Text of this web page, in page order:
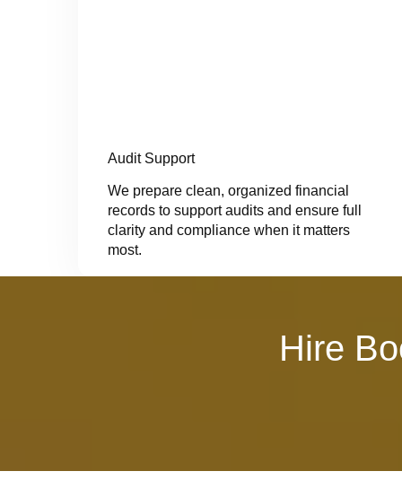
Audit Support
We prepare clean, organized financial
records to support audits and ensure full
clarity and compliance when it matters
most.
Hire